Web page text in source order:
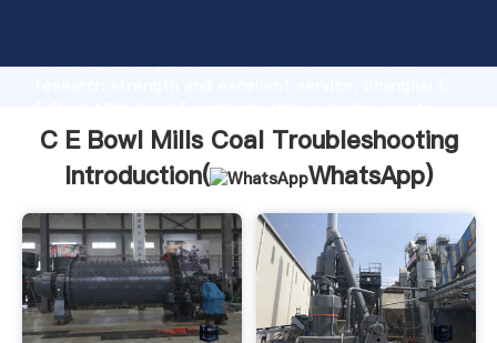
Grasping strong production capability, advanced
the value and bring values to all of customers.
C E Bowl Mills Coal Troubleshooting
Introduction(
WhatsApp)